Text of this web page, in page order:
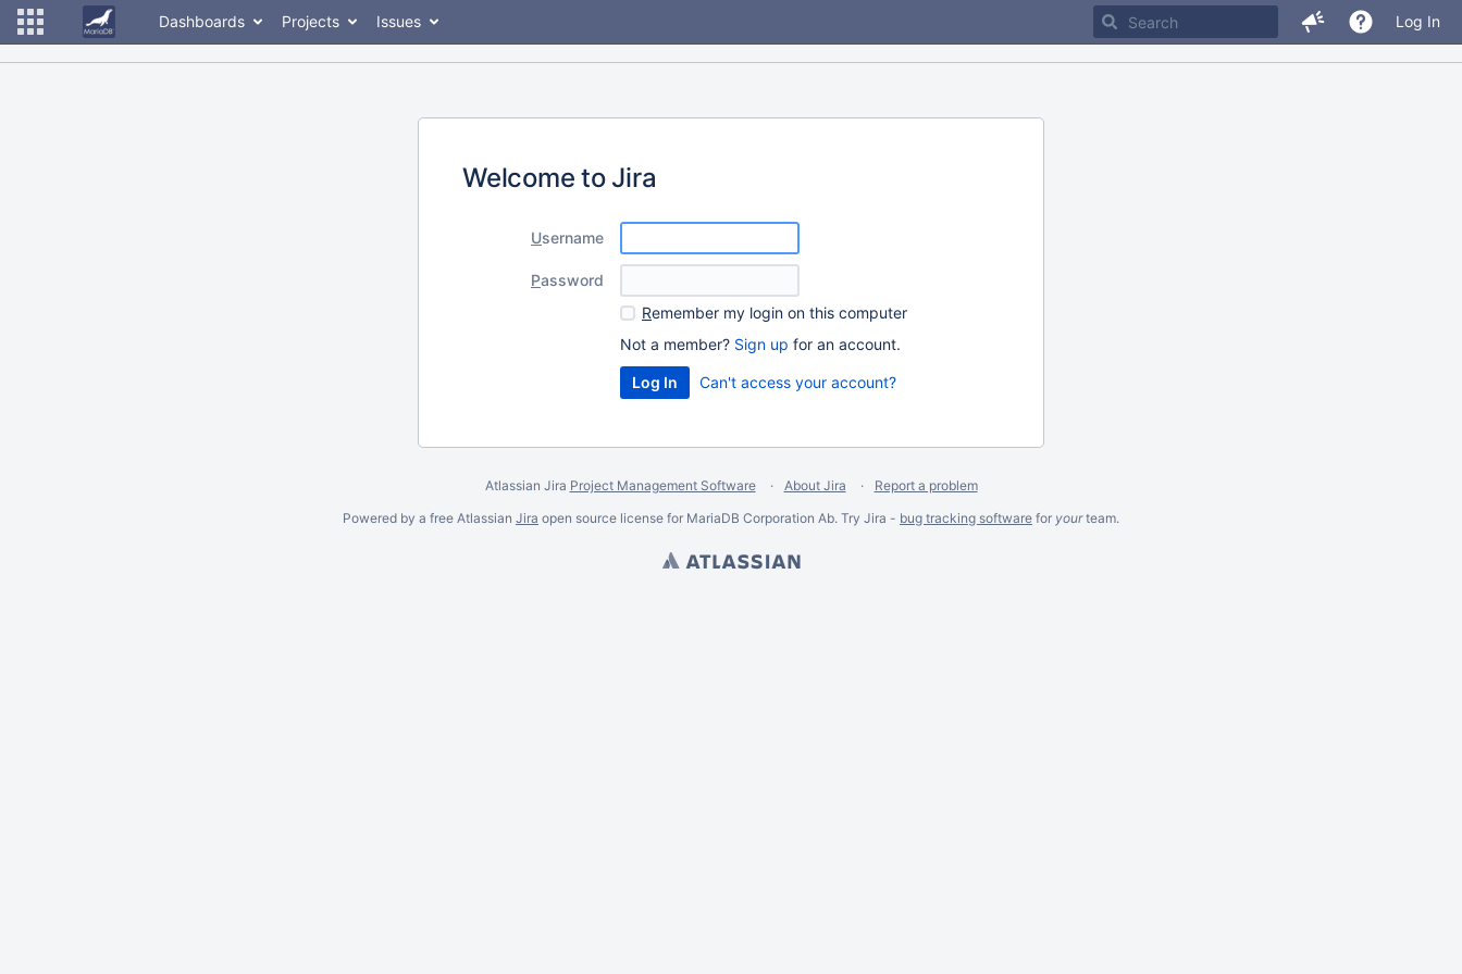
Dashboards Projects Issues Log In
Welcome to Jira
Username
Password
Remember my login on this computer
Not a member? Sign up for an account.
Can't access your account?
Atlassian Jira Project Management Software About Jira
Report a problem
Powered by a free Atlassian Jira open source license for MariaDB Corporation Ab. Try Jira - bug tracking software for yourteam.